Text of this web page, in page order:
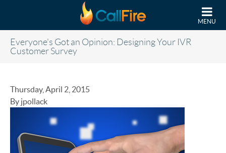
MENU
Everyone's Got an Opinion: Designing Your IVR
Customer Survey
Thursday, April 2, 2015
By jpollack